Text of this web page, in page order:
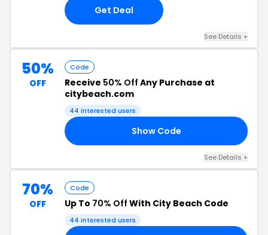
Get Deal
See Details +
50%
OFF
Code
Receive 50% Off Any Purchase at
citybeach.com
44 interested users
Show Code
See Details +
70%
OFF
Code
Up To 70% Off With City Beach Code
44 interested users